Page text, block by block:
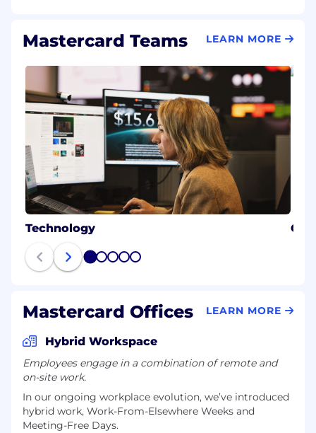
Mastercard Teams LEARN MORE
Technology
1 2 3 4 5
Mastercard Offices LEARN MORE
Hybrid Workspace
Employees engage in a combination of remote and
on-site work.
In our ongoing workplace evolution, we’ve introduced
hybrid work, Work-From-Elsewhere Weeks and
Meeting-Free Days.